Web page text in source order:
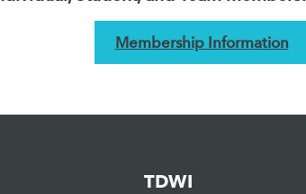
Membership Information
TDWI